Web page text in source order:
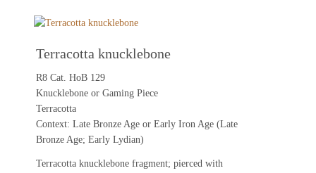
Terracotta knucklebone
R8 Cat. HoB 129
Knucklebone or Gaming Piece
Terracotta
Context: Late Bronze Age or Early Iron Age (Late
Bronze Age; Early Lydian)
Terracotta knucklebone fragment; pierced with